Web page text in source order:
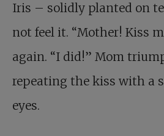
Iris – solidly planted on
not feel it. “Mother! Kiss
again. “I did!” Mom
repeating the kiss with a
eyes.